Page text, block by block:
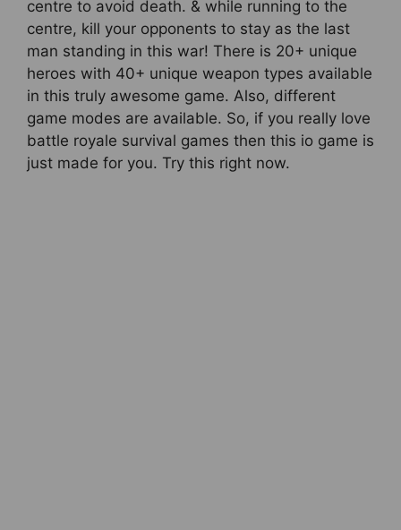
centre to avoid death. & while running to the
centre, kill your opponents to stay as the last
man standing in this war! There is 20+ unique
heroes with 40+ unique weapon types available
in this truly awesome game. Also, different
game modes are available. So, if you really love
battle royale survival games then this io game is
just made for you. Try this right now.